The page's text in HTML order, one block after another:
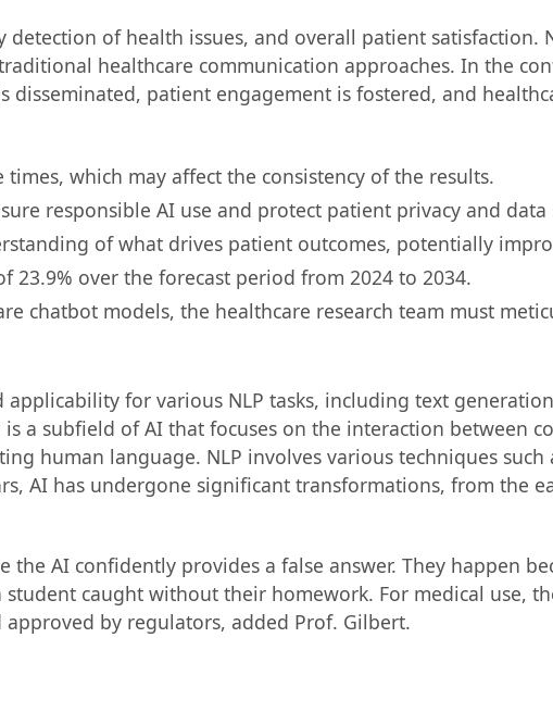
of health issues, and overall patient satisfaction.
healthcare communication approaches. In the
patient engagement is fostered, and
which may affect the consistency of the results.
responsible AI use and protect patient privacy and data
of what drives patient outcomes, potentially
23.9% over the forecast period from 2024 to 2034.
chatbot models, the healthcare research team must
for various NLP tasks, including text
a subfield of AI that focuses on the interaction between
human language. NLP involves various techniques such
AI has undergone significant transformations, from the
AI confidently provides a false answer. They happen
caught without their homework. For medical use,
by regulators, added Prof. Gilbert.